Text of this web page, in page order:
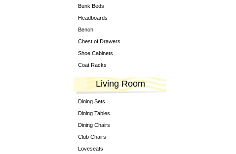
Bunk Beds
Headboards
Bench
Chest of Drawers
Shoe Cabinets
Coat Racks
Living Room
Dining Sets
Dining Tables
Dining Chairs
Club Chairs
Loveseats